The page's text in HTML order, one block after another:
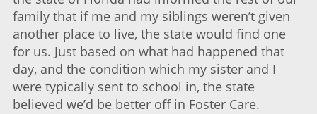
family that if me and my siblings weren’t given
another place to live, the state would find one
for us. Just based on what had happened that
day, and the condition which my sister and I
were typically sent to school in, the state
believed we’d be better off in Foster Care.